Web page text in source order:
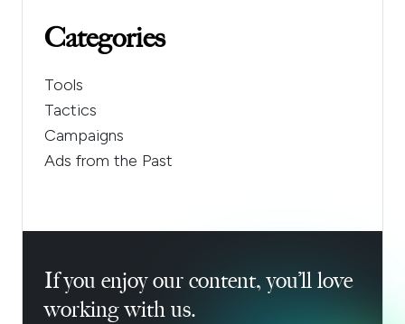
Categories
Tools
Tactics
Campaigns
Ads from the Past
If you enjoy our content, you’ll love
working with us.